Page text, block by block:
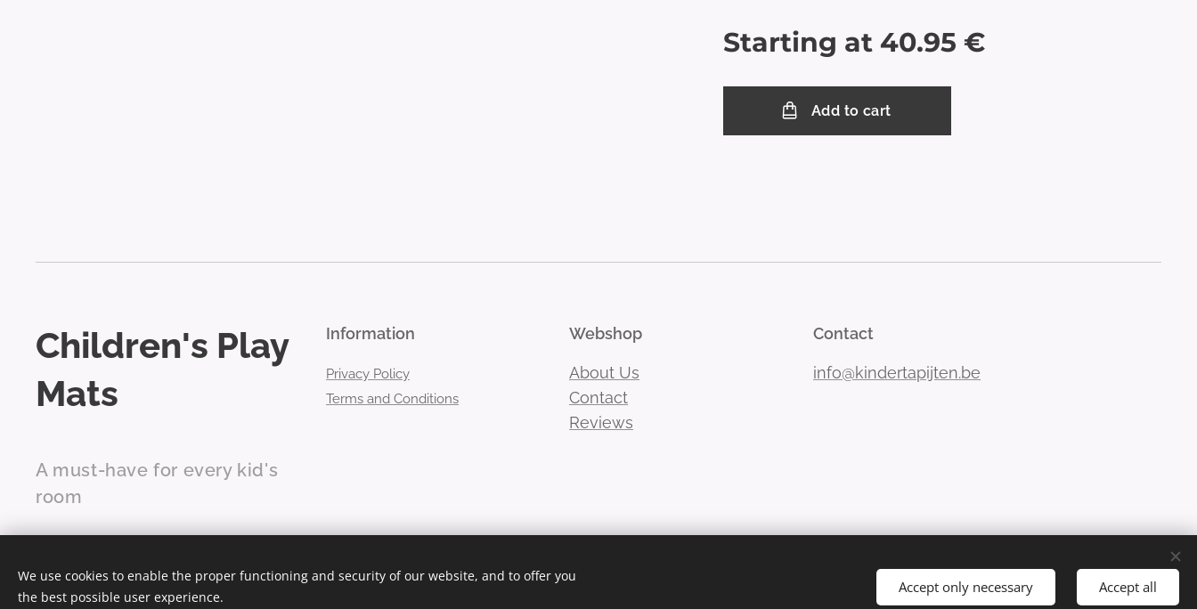
Starting at 40.95 €
Add to cart
Children's Play
Mats
A must-have for every kid's
room
Information
Privacy Policy
Terms and Conditions
Webshop
About Us
Contact
Reviews
Contact
info@kindertapijten.be
We use cookies to enable the proper functioning and security of our website, and to offer you
the best possible user experience.
Accept only necessary Accept all